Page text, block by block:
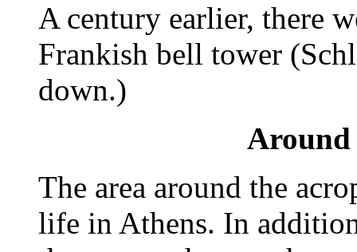
A century earlier, there
Frankish bell tower
down.)
Around
The area around the
life in Athens. In